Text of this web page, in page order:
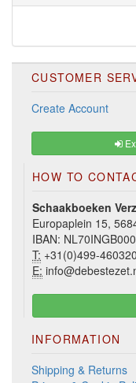
CUSTOMER
Create Account
HOW TO
Schaakboeken
Europaplein 15,
IBAN:
T: +31(0)499-460320
E:
INFORMATION
Shipping & Returns